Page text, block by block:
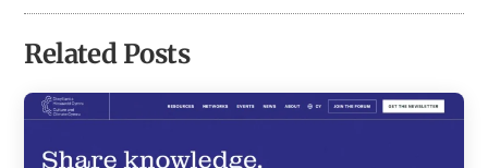
Related Posts